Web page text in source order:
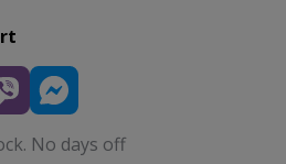
No days off